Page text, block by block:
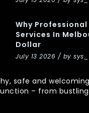
Why
Services In
Dollar
July 13 2026 / by
safe and
– from